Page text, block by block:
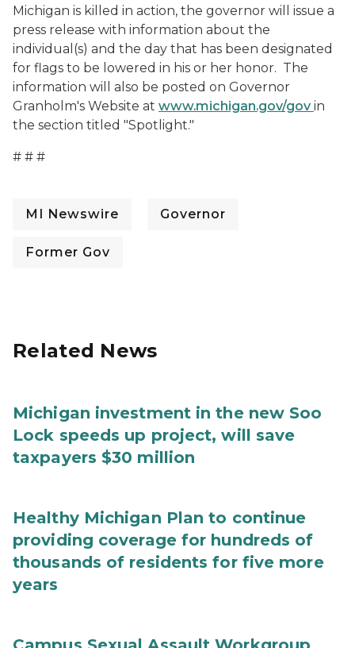
Michigan is killed in action, the governor will issue a
press release with information about the
individual(s) and the day that has been designated
for flags to be lowered in his or her honor. The
information will also be posted on Governor
Granholm's Website at www.michigan.gov/gov in
the section titled "Spotlight."
# # #
MI Newswire Governor
Former Gov
Related News
Michigan investment in the new Soo
Lock speeds up project, will save
taxpayers $30 million
Healthy Michigan Plan to continue
providing coverage for hundreds of
thousands of residents for five more
years